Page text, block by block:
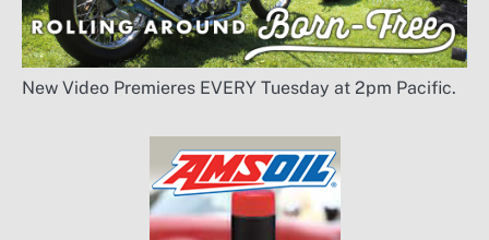
New Video Premieres EVERY Tuesday at 2pm Pacific.